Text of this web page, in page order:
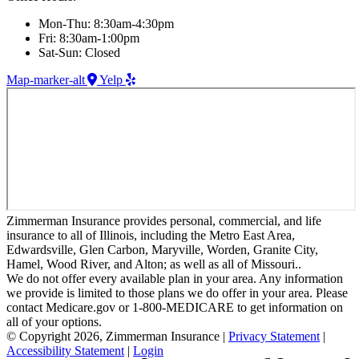
Mon-Thu: 8:30am-4:30pm
Fri: 8:30am-1:00pm
Sat-Sun: Closed
Map-marker-alt
Yelp
Zimmerman Insurance provides personal, commercial, and life
insurance to all of Illinois, including the Metro East Area,
Edwardsville, Glen Carbon, Maryville, Worden, Granite City,
Hamel, Wood River, and Alton; as well as all of Missouri..
We do not offer every available plan in your area. Any information
we provide is limited to those plans we do offer in your area. Please
contact Medicare.gov or 1-800-MEDICARE to get information on
all of your options.
© Copyright 2026, Zimmerman Insurance | Privacy Statement |
Accessibility Statement | Login